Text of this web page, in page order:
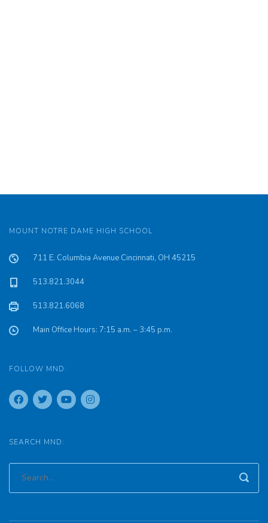
MOUNT NOTRE DAME HIGH SCHOOL
711 E. Columbia Avenue Cincinnati, OH 45215
513.821.3044
513.821.6068
Main Office Hours: 7:15 a.m. – 3:45 p.m.
FOLLOW MND:
SEARCH MND: